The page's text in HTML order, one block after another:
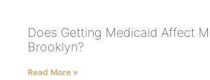
Does Getting Medicaid Affect
Brooklyn?
Read More »